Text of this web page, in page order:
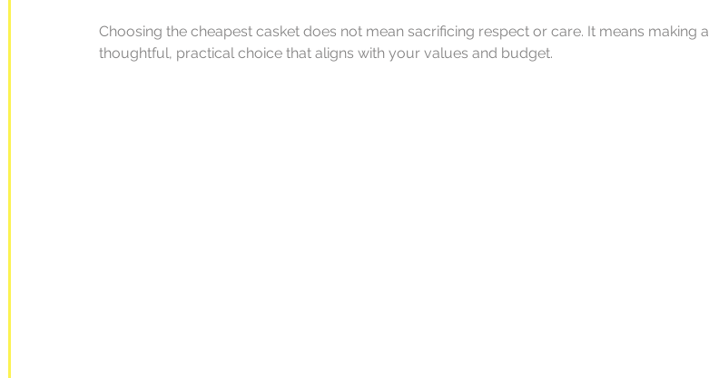
Choosing the cheapest casket does not mean sacrificing respect or care. It means making a
thoughtful, practical choice that aligns with your values and budget.